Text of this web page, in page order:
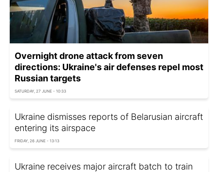
Overnight drone attack from seven
directions: Ukraine's air defenses repel most
Russian targets
SATURDAY, 27 JUNE - 10:33
Ukraine dismisses reports of Belarusian aircraft
entering its airspace
FRIDAY, 26 JUNE - 13:13
Ukraine receives major aircraft batch to train